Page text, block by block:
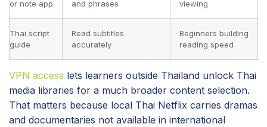
or note app and phrases viewing
Thai script
guide
Read subtitles
accurately
Beginners building
reading speed
VPN access lets learners outside Thailand unlock Thai
media libraries for a much broader content selection.
That matters because local Thai Netflix carries dramas
and documentaries not available in international